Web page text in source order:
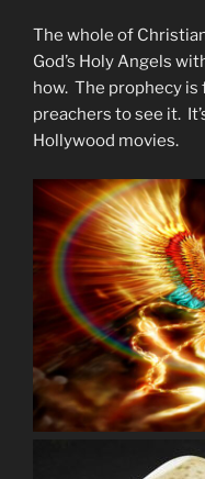
The whole of
God’s Holy Angels
how. The prophecy
preachers to see it.
Hollywood movies.